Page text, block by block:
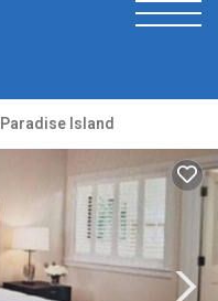
Paradise Island